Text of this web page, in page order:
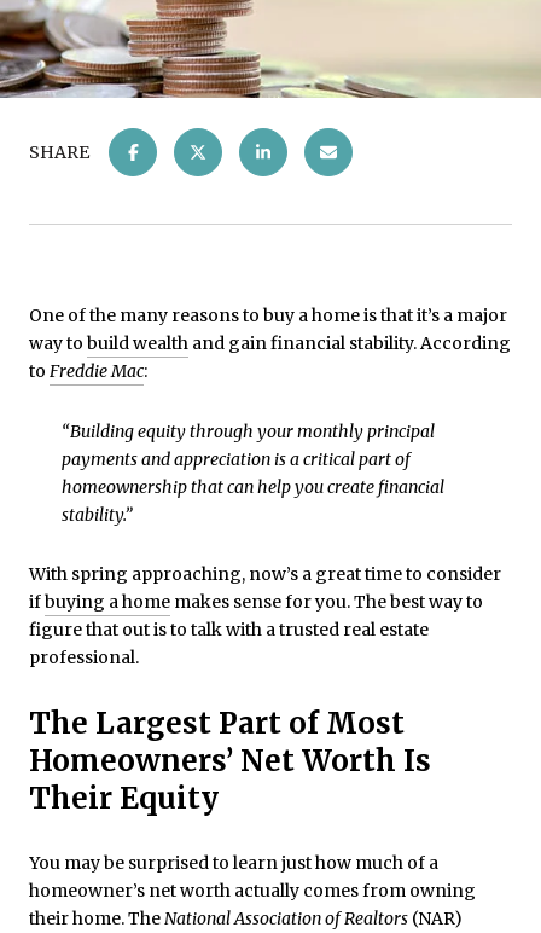
SHARE
One of the many reasons to buy a home is that it’s a major
way to build wealth and gain financial stability. According
to Freddie Mac:
“Building equity through your monthly principal
payments and appreciation is a critical part of
homeownership that can help you create financial
stability.”
With spring approaching, now’s a great time to consider
ifbuying a home makes sense for you. The best way to
figure that out is to talk with a trusted real estate
professional.
The Largest Part of Most
Homeowners’ Net Worth Is
Their Equity
You may be surprised to learn just how much of a
homeowner’s net worth actually comes from owning
their home. The National Association of Realtors (NAR)